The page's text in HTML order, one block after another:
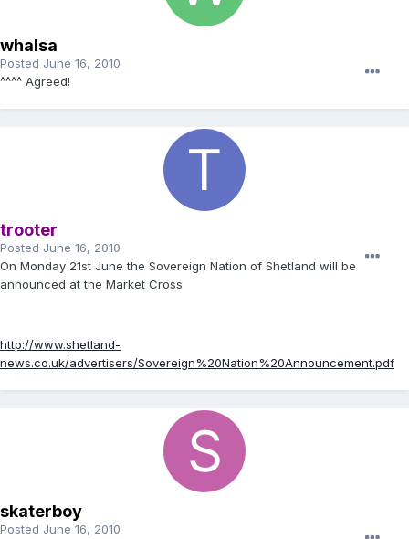
whalsa
Posted June 16, 2010
^^^^ Agreed!
trooter
Posted June 16, 2010
On Monday 21st June the Sovereign Nation of Shetland will be
announced at the Market Cross
http://www.shetland-
news.co.uk/advertisers/Sovereign%20Nation%20Announcement.pdf
skaterboy
Posted June 16, 2010